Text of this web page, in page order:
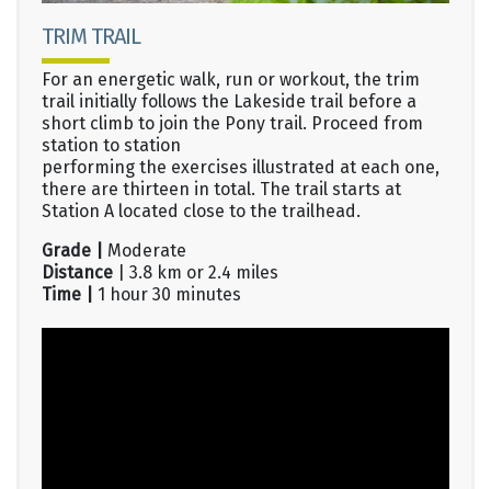
TRIM TRAIL
For an energetic walk, run or workout, the trim
trail initially follows the Lakeside trail before a
short climb to join the Pony trail. Proceed from
station to station
performing the exercises illustrated at each one,
there are thirteen in total. The trail starts at
Station A located close to the trailhead.
Grade | Moderate
Distance | 3.8 km or 2.4 miles
Time | 1 hour 30 minutes